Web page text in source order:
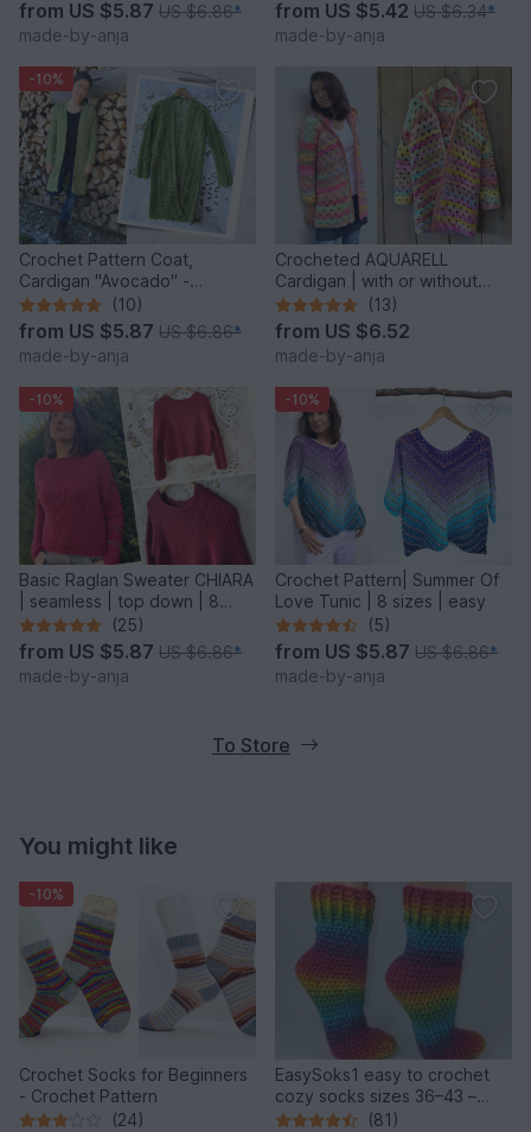
from US $5.87 US $6.86*
made-by-anja
from US $5.42 US $6.34*
made-by-anja
-10%
Crochet Pattern Coat,
Cardigan "Avocado" -
seamless & easy
(10)
from US $5.87 US $6.86*
made-by-anja
Crocheted AQUARELL
Cardigan | with or without
hood | seamless
(13)
from US $6.52
made-by-anja
-10%
Basic Raglan Sweater CHIARA
| seamless | top down | 8
sizes
(25)
from US $5.87 US $6.86*
made-by-anja
-10%
Crochet Pattern| Summer Of
Love Tunic | 8 sizes | easy
(5)
from US $5.87 US $6.86*
made-by-anja
To Store
You might like
-10%
Crochet Socks for Beginners
- Crochet Pattern
(24)
EasySoks1 easy to crochet
cozy socks sizes 36–43 –
crochet pattern
(81)